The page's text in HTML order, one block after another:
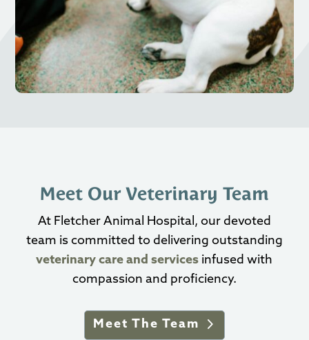
Meet Our Veterinary Team
At Fletcher Animal Hospital, our devoted
team is committed to delivering outstanding
veterinary care and services infused with
compassion and proficiency.
Meet The Team